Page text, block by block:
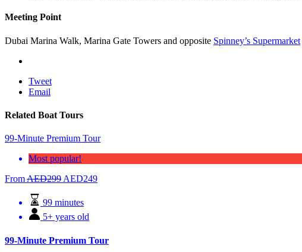
Meeting Point
Dubai Marina Walk, Marina Gate Towers and opposite Spinney’s Supermarket
Tweet
Email
Related Boat Tours
99-Minute Premium Tour
Most popular!
FromAED299 AED249
99 minutes
5+ years old
99-Minute Premium Tour